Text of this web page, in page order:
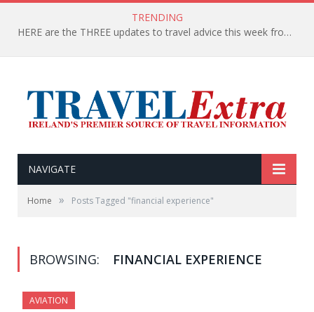
TRENDING
HERE are the THREE updates to travel advice this week from the Department of Foreign Affairs
NAVIGATE
Home » Posts Tagged "financial experience"
BROWSING: FINANCIAL EXPERIENCE
AVIATION